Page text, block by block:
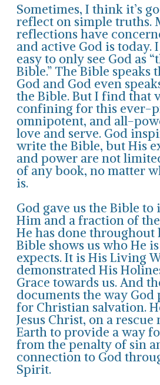
Sometimes, I think it’s
reflect on simple truths.
reflections have
and active God is today.
easy to only see God as
Bible.” The Bible speaks
God and God even
the Bible. But I find that
confining for this ever-
omnipotent, and all-
love and serve. God
write the Bible, but His
and power are not
of any book, no matter
is.
God gave us the Bible
Him and a fraction of
He has done throughout
Bible shows us who He
expects. It is His Living
demonstrated His
Grace towards us. And
documents the way God
for Christian salvation.
Jesus Christ, on a
Earth to provide a way
from the penalty of sin
connection to God
Spirit.